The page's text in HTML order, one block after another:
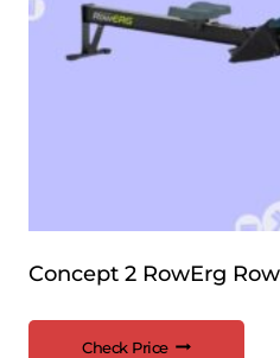
Concept 2 RowErg
Check Price